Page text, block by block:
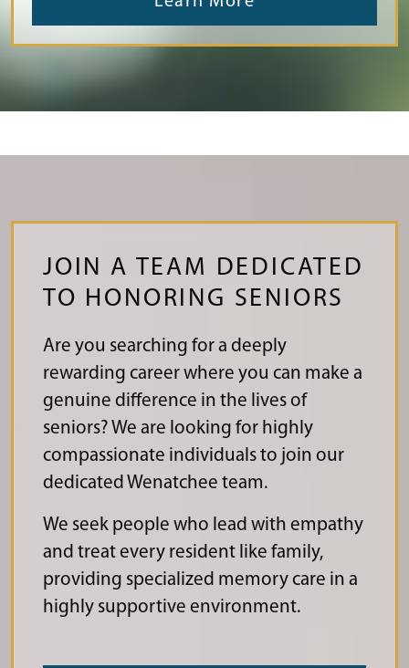
JOIN A TEAM DEDICATED
TO HONORING SENIORS
Are you searching for a deeply
rewarding career where you can make a
genuine difference in the lives of
seniors? We are looking for highly
compassionate individuals to join our
dedicated Wenatchee team.
We seek people who lead with empathy
and treat every resident like family,
providing specialized memory care in a
highly supportive environment.